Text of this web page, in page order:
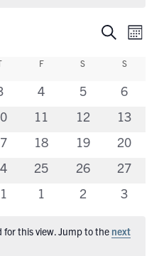
Events
Views
Search
THURSDAY
FFRIDAY S SATURDAY
S
0
events
4
0
events
5
0
events
6
0
events
11
0
events
12
0
events
13
0
events
18
0
events
19
0
events
20
0
events
25
0
events
26
0
events
27
0
1
0
2
0
3
for this view. Jump to the next